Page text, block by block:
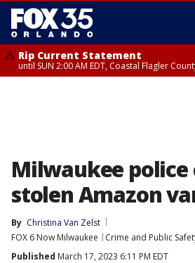
Rip Current Statement
until SUN 2:00 AM EDT, Coastal Flagler
Milwaukee police
stolen Amazon
By Christina Van Zelst
FOX 6 Now Milwaukee
Crime and Public
Published March 17, 2023 6:11 PM EDT